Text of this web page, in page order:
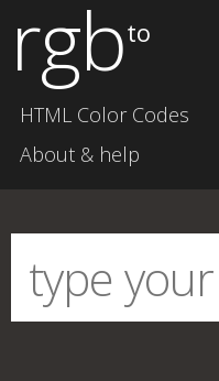
rgbto
HTML Color Codes
About & help